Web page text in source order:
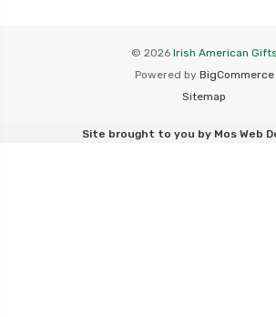
© 2026 Irish American Gifts
Powered by BigCommerce
Sitemap
Site brought to you by Mos Web